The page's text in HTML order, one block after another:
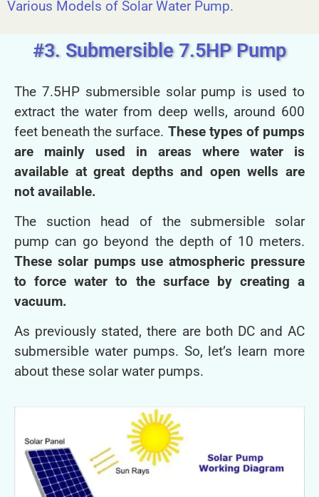
Various Models of Solar Water Pump.
#3. Submersible 7.5HP Pump
The 7.5HP submersible solar pump is used to
extract the water from deep wells, around 600
feet beneath the surface. These types of pumps
are mainly used in areas where water is
available at great depths and open wells are
not available.
The suction head of the submersible solar
pump can go beyond the depth of 10 meters.
These solar pumps use atmospheric pressure
to force water to the surface by creating a
vacuum.
As previously stated, there are both DC and AC
submersible water pumps. So, let’s learn more
about these solar water pumps.